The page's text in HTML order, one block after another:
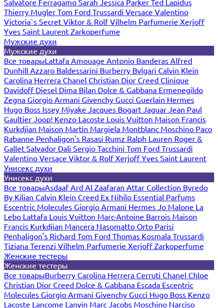
Salvatore Ferragamo Sarah Jessica Parker Ted Lapidus
Thierry Mugler Tom Ford Trussardi Versace Valentino
Victoria`s Secret Viktor & RolfVilhelm Parfumerie Xerjoff
Yves Saint Laurent Zarkoperfume
Мужские духи
Мужские духи
Все товарыLattafa Amouage Antonio Banderas Alfred
Dunhill Azzaro Baldessarini Burberry Bvlgari Calvin Klein
Carolina Herrera Chanel Christian Dior Creed Clinique
Davidoff Diesel Dima Bilan Dolce & Gabbana Ermenegildo
Zegna Giorgio Armani Givenchy Gucci Guerlain Hermes
Hugo Boss Issey Miyake Jacques Bogart Jaguar Jean Paul
Gaultier Joop! Kenzo Lacoste Louis Vuitton Maison Francis
Kurkdjian Maison Martin Margiela Montblanc Moschino Paco
Rabanne Penhaligon's Rasasi Rumz Ralph Lauren Roger &
Gallet Salvador Dali Sergio Tacchini Tom Ford Trussardi
Valentino Versace Viktor & RolfXerjoffYves Saint Laurent
Унисекс духи
Унисекс духи
Все товарыAsdaafArd Al Zaafaran Attar Collection Byredo
By Kilian Calvin Klein Creed Ex Nihilo Essential Parfums
Escentric Molecules Giorgio Armani Hermes Jo Malone La
Lebo Lattafa Louis Vuitton Marc-Antoine Barrois Maison
Francis Kurkdjian Mancera Nasomatto Orto Parisi
Penhaligon's Richard Tom Ford Thomas Kosmala Trussardi
Tiziana Terenzi Vilhelm Parfumerie XerjoffZarkoperfume
Женские тестеры
Женские тестеры
Все товарыBurberry Carolina Herrera Cerruti Chanel Chloe
Christian Dior Creed Dolce & Gabbana Escada Escentric
Molecules Giorgio Armani Givenchy Gucci Hugo Boss Kenzo
Lacoste Lancome Lanvin Marc Jacobs Moschino Narciso